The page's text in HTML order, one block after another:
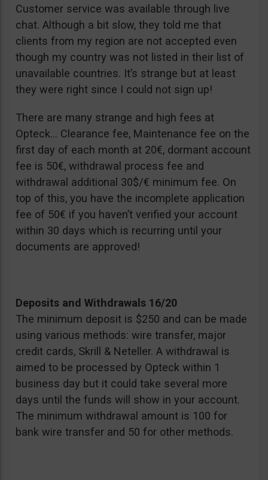
Customer service was available through live
chat. Although a bit slow, they told me that
clients from my region are not accepted even
though my country was not listed in their list of
unavailable countries. It’s strange but at least
they were right since I could not sign up!
There are many strange and high fees at
Opteck… Clearance fee, Maintenance fee on the
first day of each month at 20€, dormant account
fee is 50€, withdrawal process fee and
withdrawal additional 30$/€ minimum fee. On
top of this, you have the incomplete application
fee of 50€ if you haven’t verified your account
within 30 days which is recurring until your
documents are approved!
Deposits and Withdrawals 16/20
The minimum deposit is $250 and can be made
using various methods: wire transfer, major
credit cards, Skrill & Neteller. A withdrawal is
aimed to be processed by Opteck within 1
business day but it could take several more
days until the funds will show in your account.
The minimum withdrawal amount is 100 for
bank wire transfer and 50 for other methods.